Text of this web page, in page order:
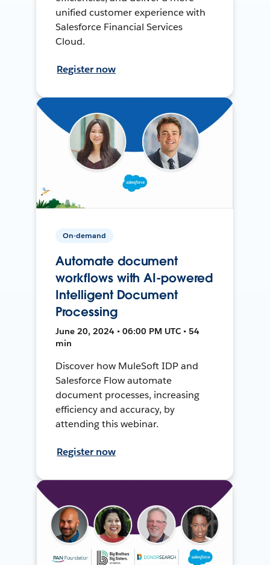
unified customer experience with
Salesforce Financial Services
Cloud.
Register now
On-demand
Automate document
workflows with AI-powered
Intelligent Document
Processing
June 20, 2024 • 06:00 PM UTC • 54
min
Discover how MuleSoft IDP and
Salesforce Flow automate
document processes, increasing
efficiency and accuracy, by
attending this webinar.
Register now